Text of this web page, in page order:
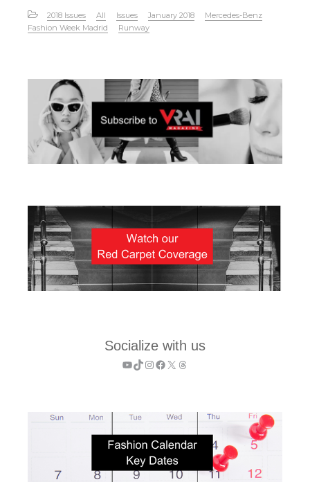
2018 Issues All Issues January 2018
Mercedes-Benz
Fashion Week Madrid
Runway
Socialize with us
YouTube
TikTok
Instagram
Facebook
X Threads